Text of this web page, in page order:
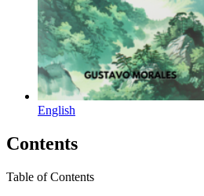
English
Contents
Table of Contents